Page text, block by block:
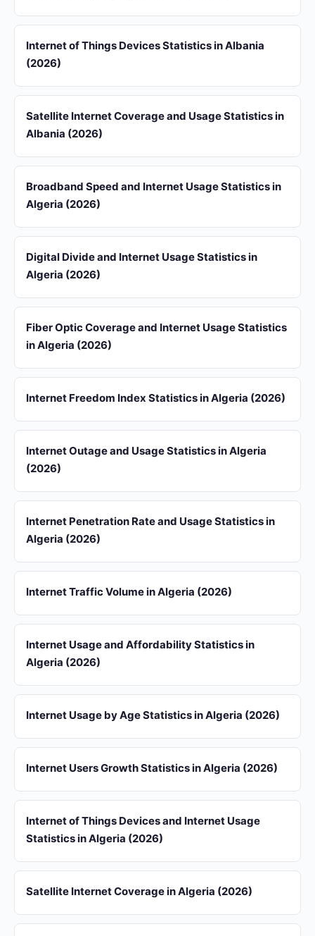
Internet of Things Devices Statistics in Albania
(2026)
Satellite Internet Coverage and Usage Statistics in
Albania (2026)
Broadband Speed and Internet Usage Statistics in
Algeria (2026)
Digital Divide and Internet Usage Statistics in
Algeria (2026)
Fiber Optic Coverage and Internet Usage Statistics
in Algeria (2026)
Internet Freedom Index Statistics in Algeria (2026)
Internet Outage and Usage Statistics in Algeria
(2026)
Internet Penetration Rate and Usage Statistics in
Algeria (2026)
Internet Traffic Volume in Algeria (2026)
Internet Usage and Affordability Statistics in
Algeria (2026)
Internet Usage by Age Statistics in Algeria (2026)
Internet Users Growth Statistics in Algeria (2026)
Internet of Things Devices and Internet Usage
Statistics in Algeria (2026)
Satellite Internet Coverage in Algeria (2026)